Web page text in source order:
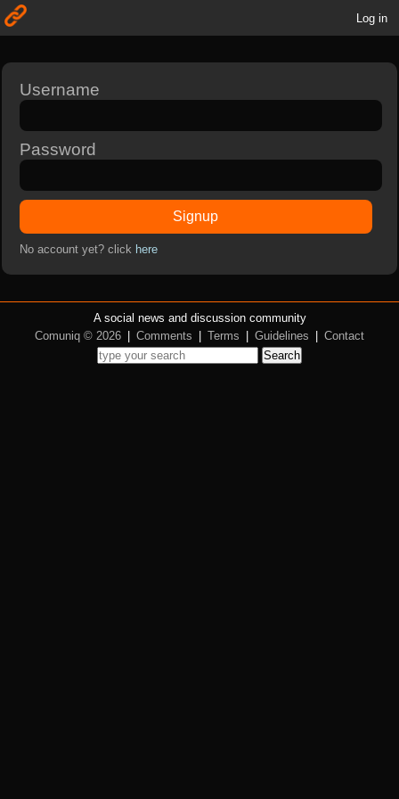
Log in
Username
Password
Signup
No account yet? click here
A social news and discussion community
Comuniq © 2026
Comments Terms Guidelines
Contact
Search